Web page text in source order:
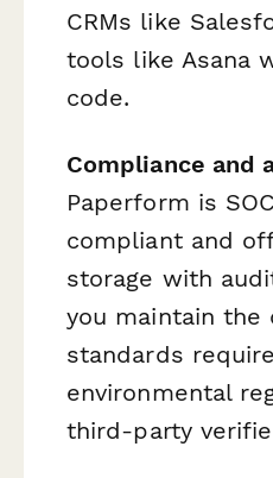
CRMs like
tools like Asana
code.
Compliance and
Paperform is
compliant and
storage with
you maintain the
standards
environmental
third-party